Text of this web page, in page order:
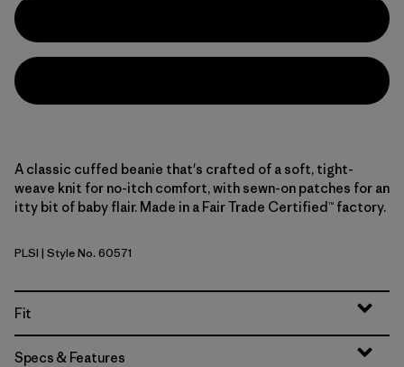
A classic cuffed beanie that's crafted of a soft, tight-
weave knit for no-itch comfort, with sewn-on patches for an
itty bit of baby flair. Made in a Fair Trade Certified™ factory.
P-6 Logo: Sizzle Red
PLSI | Style No. 60571
Fit
Specs & Features